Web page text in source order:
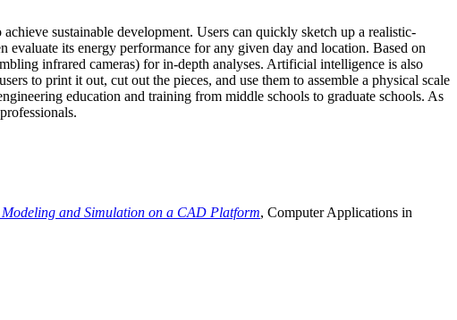
sustainable development. Users can quickly sketch up a realistic-
its energy performance for any given day and location. Based on
infrared cameras) for in-depth analyses. Artificial intelligence is also
to print it out, cut out the pieces, and use them to assemble a physical scale
education and training from middle schools to graduate schools. As
and Simulation on a CAD Platform, Computer Applications in